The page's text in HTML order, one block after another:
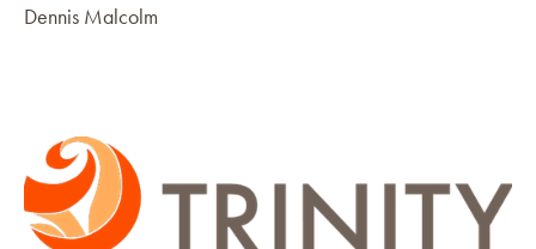
Dennis Malcolm